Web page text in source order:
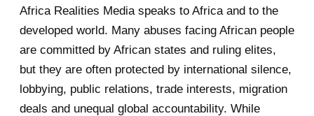
November 2013 113
October 2013 179
September 2013 115
August 2013
d'une série de cinq consacrée aux auditions, analyse sa
prestation sur huit axes : la vision, l'innovation, le
développement des communautés locales, la promotion de
la langue française, les confli...
Africa Realities Media speaks to Africa and to the
developed world. Many abuses facing African people
are committed by African states and ruling elites,
but they are often protected by international silence,
lobbying, public relations, trade interests, migration
deals and unequal global accountability. While